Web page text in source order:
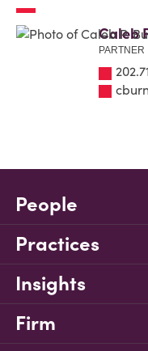
Caleb
PARTNER
People
Practices
Insights
Firm